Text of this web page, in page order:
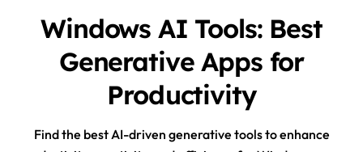
Windows AI Tools: Best
Generative Apps for
Productivity
Find the best AI-driven generative tools to enhance